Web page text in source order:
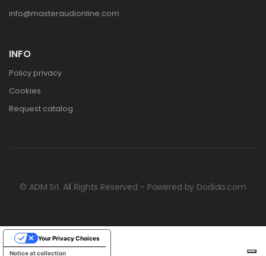
info@masteraudionline.com
INFO
Policy privacy
Cookies
Request catalog
© ADM Srl. All Rights Reserved - Powered by Dodida.com
Notice at collection
Your Privacy Choices